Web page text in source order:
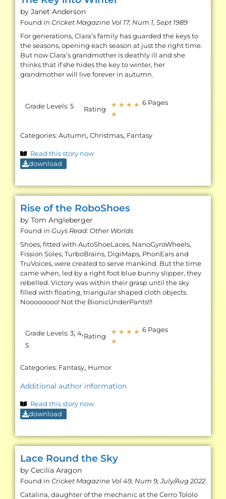
by Janet Anderson
Found in Cricket Magazine Vol 17, Num 1, Sept 1989
For generations, Clara’s family has guarded the keys to
the seasons, opening each season at just the right time.
But now Clara’s grandmother is deathly ill and she
thinks that if she hides the key to winter, her
grandmother will live forever in autumn.
Grade Levels: 5 Rating
★ ★ ★ ★
★
6 Pages
Categories: Autumn, Christmas, Fantasy
Read this story now
download
Rise of the RoboShoes
by Tom Angleberger
Found in Guys Read: Other Worlds
Shoes, fitted with AutoShoeLaces, NanoGyroWheels,
Fission Soles, TurboBrains, DigiMaps, PhonEars and
TruVoices, were created to serve mankind. But the time
came when, led by a right foot blue bunny slipper, they
rebelled. Victory was within their grasp until the sky
filled with floating, triangular shaped cloth objects.
Noooooooo! Not the BionicUnderPants!!!
Grade Levels: 3, 4,
5
Rating
★ ★ ★ ★
★
6 Pages
Categories: Fantasy, Humor
Additional author information
Read this story now
download
Lace Round the Sky
by Cecilia Aragon
Found in Cricket Magazine Vol 49, Num 9, July/Aug 2022
Catalina, daughter of the mechanic at the Cerro Tololo